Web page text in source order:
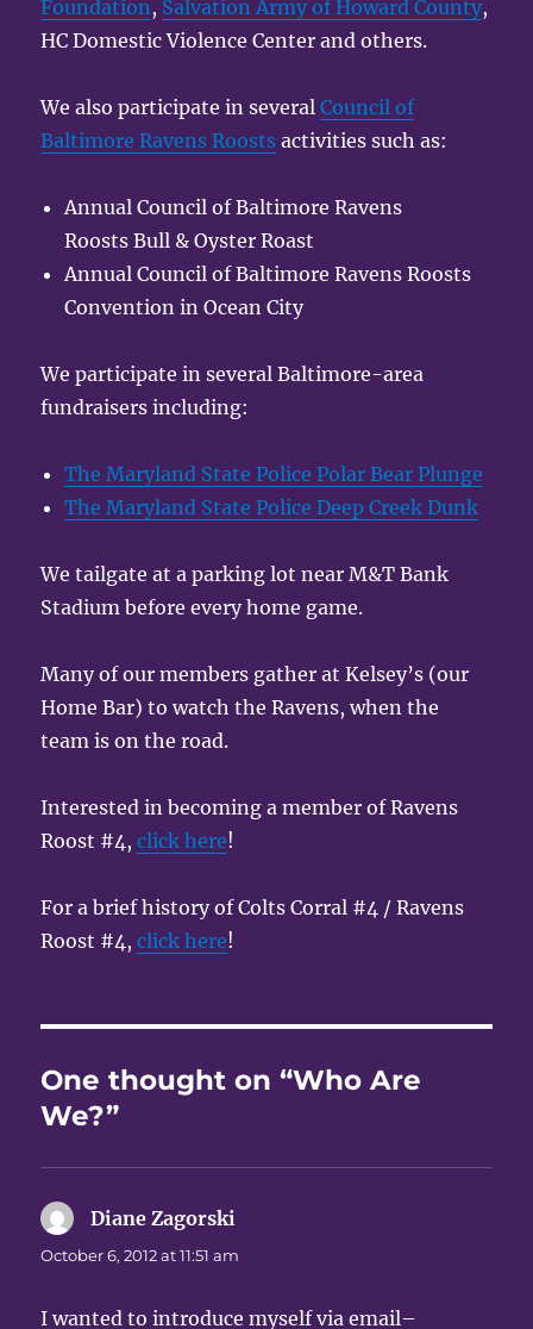
Foundation , Salvation Army of Howard County,
HC Domestic Violence Center and others.
We also participate in severalCouncil of
Baltimore Ravens Roosts activities such as:
Annual Council of Baltimore Ravens
Roosts Bull & Oyster Roast
Annual Council of Baltimore Ravens Roosts
Convention in Ocean City
We participate in several Baltimore-area
fundraisers including:
The Maryland State Police Polar Bear Plunge
The Maryland State Police Deep Creek Dunk
We tailgate at a parking lot near M&T Bank
Stadium before every home game.
Many of our members gather at Kelsey’s (our
Home Bar) to watch the Ravens, when the
team is on the road.
Interested in becoming a member of Ravens
Roost #4,click here!
For a brief history of Colts Corral #4 / Ravens
Roost #4,click here!
One thought on “Who Are
We?”
Diane Zagorski
October 6, 2012 at 11:51 am
I wanted to introduce myself via email–